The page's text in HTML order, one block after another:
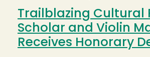
Trailblazing Cultural
Scholar and Violin
Receives Honorary